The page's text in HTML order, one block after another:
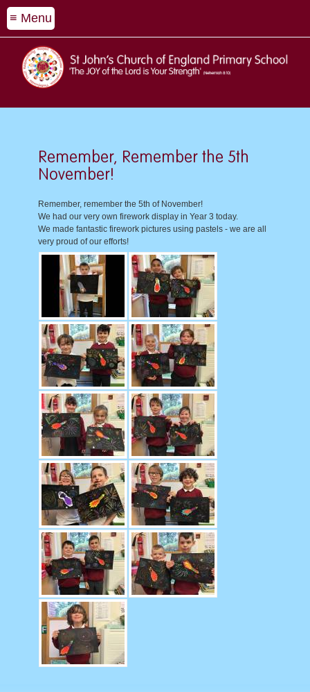
≡ Menu
Remember, Remember the 5th
November!
Remember, remember the 5th of November!
We had our very own firework display in Year 3 today.
We made fantastic firework pictures using pastels - we are all
very proud of our efforts!